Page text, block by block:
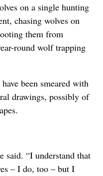
on a single hunting
chasing wolves on
them from
round wolf trapping
been smeared with
drawings, possibly of
said. “I understand that
– I do, too – but I